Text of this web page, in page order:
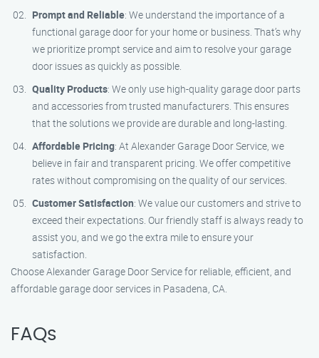
Prompt and Reliable: We understand the importance of a
functional garage door for your home or business. That’s why
we prioritize prompt service and aim to resolve your garage
door issues as quickly as possible.
Quality Products: We only use high-quality garage door parts
and accessories from trusted manufacturers. This ensures
that the solutions we provide are durable and long-lasting.
Affordable Pricing: At Alexander Garage Door Service, we
believe in fair and transparent pricing. We offer competitive
rates without compromising on the quality of our services.
Customer Satisfaction: We value our customers and strive to
exceed their expectations. Our friendly staff is always ready to
assist you, and we go the extra mile to ensure your
satisfaction.
Choose Alexander Garage Door Service for reliable, efficient, and
affordable garage door services in Pasadena, CA.
FAQs